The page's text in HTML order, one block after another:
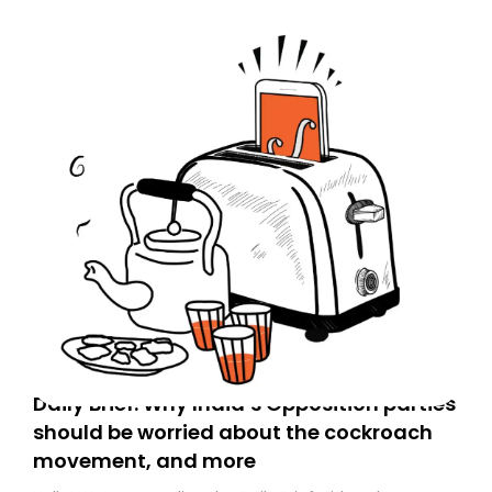
Daily Brief: Why India’s Opposition parties
should be worried about the cockroach
movement, and more